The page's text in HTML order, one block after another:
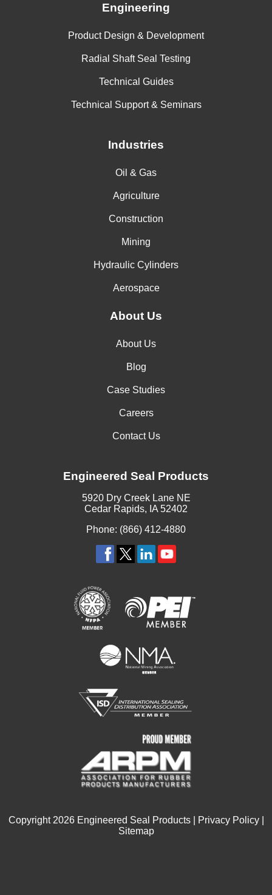
Engineering
Product Design & Development
Radial Shaft Seal Testing
Technical Guides
Technical Support & Seminars
Industries
Oil & Gas
Agriculture
Construction
Mining
Hydraulic Cylinders
Aerospace
About Us
About Us
Blog
Case Studies
Careers
Contact Us
Engineered Seal Products
5920 Dry Creek Lane NE
Cedar Rapids, IA 52402
Phone: (866) 412-4880
Copyright 2026Engineered Seal Products | Privacy Policy|
Sitemap